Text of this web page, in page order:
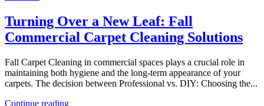
Turning Over a New Leaf: Fall
Commercial Carpet Cleaning Solutions
Fall Carpet Cleaning in commercial spaces plays a crucial role in
maintaining both hygiene and the long-term appearance of your
carpets. The decision between Professional vs. DIY: Choosing the...
Continue reading